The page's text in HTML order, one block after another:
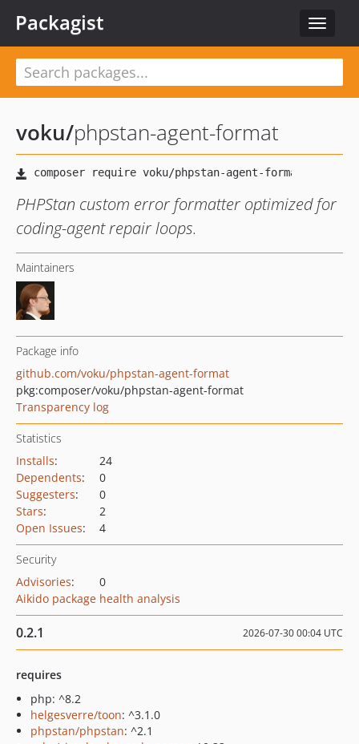
Toggle
Packagist
voku/phpstan-agent-format
PHPStan custom error formatter optimized for
coding-agent repair loops.
Maintainers
Package info
github.com/voku/phpstan-agent-format
pkg:composer/voku/phpstan-agent-format
Transparency log
Statistics
Installs:
24
Dependents:
0
Suggesters:
0
Stars:
2
Open Issues: 4
Security
Advisories:
0
Aikido package health analysis
0.2.1 2026-07-30 00:04 UTC
requires
php: ^8.2
helgesverre/toon: ^3.1.0
phpstan/phpstan: ^2.1